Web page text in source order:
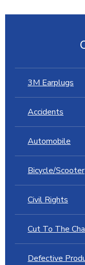
3M Earplugs
Accidents
Automobile
Bicycle/Scooter
Civil Rights
Cut To The
Defective